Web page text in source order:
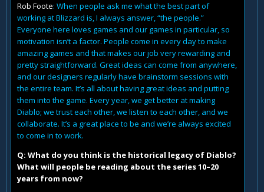
Rob Foote: When people ask me what the best part of
working at Blizzard is, I always answer, “the people.”
Everyone here loves games and our games in particular, so
motivation isn’t a factor. People come in every day to make
amazing games and that makes our job very rewarding and
pretty straightforward. Great ideas can come from anywhere,
and our designers regularly have brainstorm sessions with
the entire team. It’s all about having great ideas and putting
them into the game. Every year, we get better at making
Diablo; we trust each other, we listen to each other, and we
collaborate. It’s a great place to be and we’re always excited
to come in to work.
Q: What do you think is the historical legacy of Diablo?
What will people be reading about the series 10–20
years from now?